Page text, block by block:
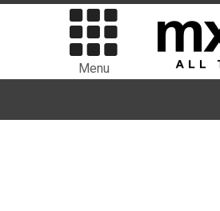
Menu